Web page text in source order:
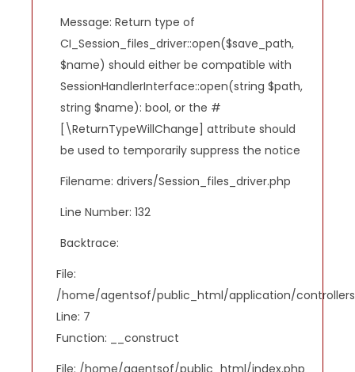
Message: Return type of
CI_Session_files_driver::open($save_path,
$name) should either be compatible with
SessionHandlerInterface::open(string $path,
string $name): bool, or the #
[\ReturnTypeWillChange] attribute should
be used to temporarily suppress the notice
Filename: drivers/Session_files_driver.php
Line Number: 132
Backtrace:
File:
/home/agentsof/public_html/application/
Line: 7
Function: __construct
File: /home/agentsof/public_html/index.php